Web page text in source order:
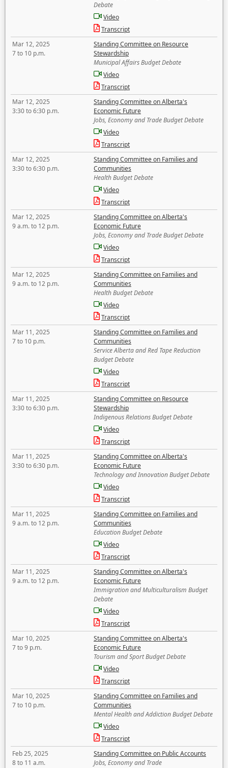
Debate
Video
Transcript
Mar 12, 2025
7 to 10 p.m.
Standing Committee on Resource
Stewardship
Municipal Affairs Budget Debate
Video
Transcript
Mar 12, 2025
3:30 to 6:30 p.m.
Standing Committee on Alberta's
Economic Future
Jobs, Economy and Trade Budget Debate
Video
Transcript
Mar 12, 2025
3:30 to 6:30 p.m.
Standing Committee on Families and
Communities
Health Budget Debate
Video
Transcript
Mar 12, 2025
9 a.m. to 12 p.m.
Standing Committee on Alberta's
Economic Future
Jobs, Economy and Trade Budget Debate
Video
Transcript
Mar 12, 2025
9 a.m. to 12 p.m.
Standing Committee on Families and
Communities
Health Budget Debate
Video
Transcript
Mar 11, 2025
7 to 10 p.m.
Standing Committee on Families and
Communities
Service Alberta and Red Tape Reduction
Budget Debate
Video
Transcript
Mar 11, 2025
3:30 to 6:30 p.m.
Standing Committee on Resource
Stewardship
Indigenous Relations Budget Debate
Video
Transcript
Mar 11, 2025
3:30 to 6:30 p.m.
Standing Committee on Alberta's
Economic Future
Technology and Innovation Budget Debate
Video
Transcript
Mar 11, 2025
9 a.m. to 12 p.m.
Standing Committee on Families and
Communities
Education Budget Debate
Video
Transcript
Mar 11, 2025
9 a.m. to 12 p.m.
Standing Committee on Alberta's
Economic Future
Immigration and Multiculturalism Budget
Debate
Video
Transcript
Mar 10, 2025
7 to 9 p.m.
Standing Committee on Alberta's
Economic Future
Tourism and Sport Budget Debate
Video
Transcript
Mar 10, 2025
7 to 10 p.m.
Standing Committee on Families and
Communities
Mental Health and Addiction Budget Debate
Video
Transcript
Feb 25, 2025
8 to 11 a.m.
Standing Committee on Public Accounts
Jobs, Economy and Trade